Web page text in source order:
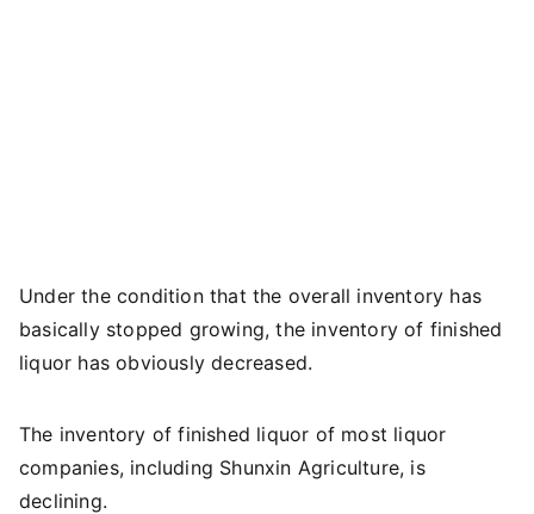
Under the condition that the overall inventory has
basically stopped growing, the inventory of finished
liquor has obviously decreased.
The inventory of finished liquor of most liquor
companies, including Shunxin Agriculture, is
declining.